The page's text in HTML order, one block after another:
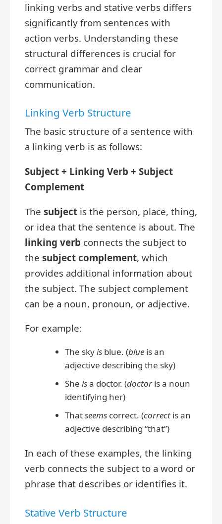
linking verbs and stative verbs differs
significantly from sentences with
action verbs. Understanding these
structural differences is crucial for
correct grammar and clear
communication.
Linking Verb Structure
The basic structure of a sentence with
a linking verb is as follows:
Subject + Linking Verb + Subject
Complement
The subject is the person, place, thing,
or idea that the sentence is about. The
linking verb connects the subject to
the subject complement, which
provides additional information about
the subject. The subject complement
can be a noun, pronoun, or adjective.
For example:
The skyis blue. (blue is an
adjective describing the sky)
She isa doctor. (doctoris a noun
identifying her)
Thatseems correct. (correct is an
adjective describing “that”)
In each of these examples, the linking
verb connects the subject to a word or
phrase that describes or identifies it.
Stative Verb Structure